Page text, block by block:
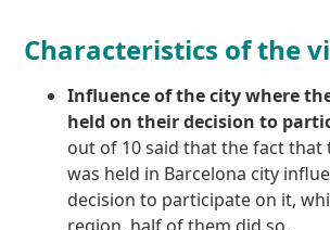
Characteristics of the
Influence of the city where
held on their decision to
out of 10 said that the fact that
was held in Barcelona city
decision to participate on it,